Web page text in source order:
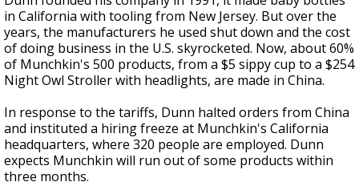
in California with tooling from New Jersey. But over the
years, the manufacturers he used shut down and the cost
of doing business in the U.S. skyrocketed. Now, about 60%
of Munchkin's 500 products, from a $5 sippy cup to a $254
Night Owl Stroller with headlights, are made in China.
In response to the tariffs, Dunn halted orders from China
and instituted a hiring freeze at Munchkin's California
headquarters, where 320 people are employed. Dunn
expects Munchkin will run out of some products within
three months.